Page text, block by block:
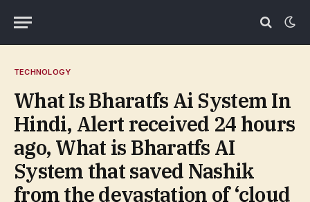
TECHNOLOGY
What Is Bharatfs Ai System In
Hindi, Alert received 24 hours
ago, What is Bharatfs AI
System that saved Nashik
from the devastation of ‘cloud